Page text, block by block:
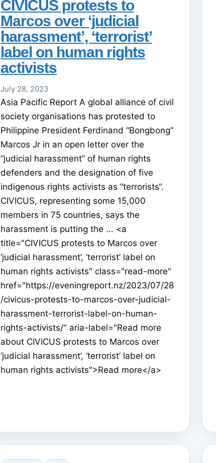
CIVICUS protests to
Marcos over ‘judicial
harassment’, ‘terrorist’
label on human rights
activists
July 28, 2023
Asia Pacific Report A global alliance of civil
society organisations has protested to
Philippine President Ferdinand “Bongbong”
Marcos Jr in an open letter over the
“judicial harassment” of human rights
defenders and the designation of five
indigenous rights activists as “terrorists“.
CIVICUS, representing some 15,000
members in 75 countries, says the
harassment is putting the ... <a
title="CIVICUS protests to Marcos over
‘judicial harassment’, ‘terrorist’ label on
human rights activists" class="read-more"
href="https://eveningreport.nz/2023/07/28
/civicus-protests-to-marcos-over-judicial-
harassment-terrorist-label-on-human-
rights-activists/" aria-label="Read more
about CIVICUS protests to Marcos over
‘judicial harassment’, ‘terrorist’ label on
human rights activists">Read more</a>